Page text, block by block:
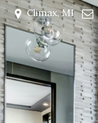
Climax, MI